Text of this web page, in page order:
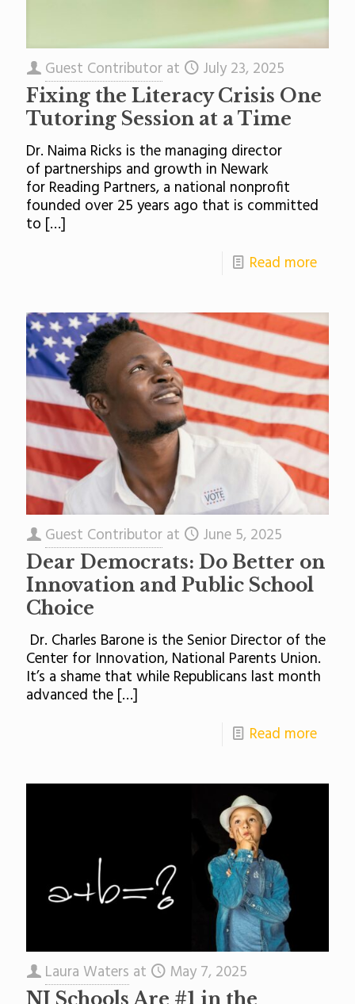
Guest Contributor at July 23, 2025
Fixing the Literacy Crisis One
Tutoring Session at a Time
Dr. Naima Ricks is the managing director
of partnerships and growth in Newark
for Reading Partners, a national nonprofit
founded over 25 years ago that is committed
to […]
Read more
Guest Contributor at June 5, 2025
Dear Democrats: Do Better on
Innovation and Public School
Choice
Dr. Charles Barone is the Senior Director of the
Center for Innovation, National Parents Union.
It’s a shame that while Republicans last month
advanced the […]
Read more
Laura Waters at May 7, 2025
NJ Schools Are #1 in the